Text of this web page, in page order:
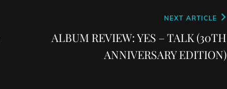
NEXT ARTICLE
ALBUM REVIEW: YES – TALK (30TH
ANNIVERSARY EDITION)